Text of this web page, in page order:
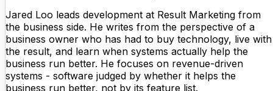
Jared Loo leads development at Result Marketing from
the business side. He writes from the perspective of a
business owner who has had to buy technology, live with
the result, and learn when systems actually help the
business run better. He focuses on revenue-driven
systems - software judged by whether it helps the
business run better, not by its feature list.